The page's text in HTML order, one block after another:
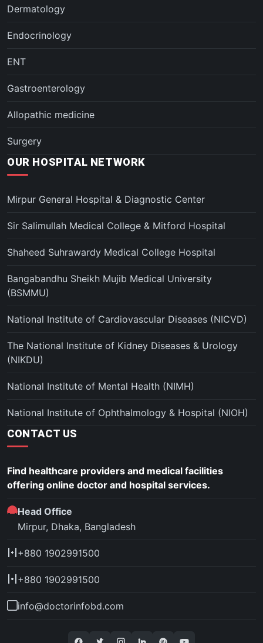
Dermatology
Endocrinology
ENT
Gastroenterology
Allopathic medicine
Surgery
OUR HOSPITAL NETWORK
Mirpur General Hospital & Diagnostic Center
Sir Salimullah Medical College & Mitford Hospital
Shaheed Suhrawardy Medical College Hospital
Bangabandhu Sheikh Mujib Medical University
(BSMMU)
National Institute of Cardiovascular Diseases (NICVD)
The National Institute of Kidney Diseases & Urology
(NIKDU)
National Institute of Mental Health (NIMH)
National Institute of Ophthalmology & Hospital (NIOH)
CONTACT US
Find healthcare providers and medical facilities
offering online doctor and hospital services.
Head Office
Mirpur, Dhaka, Bangladesh
+880 1902991500
+880 1902991500
info@doctorinfobd.com